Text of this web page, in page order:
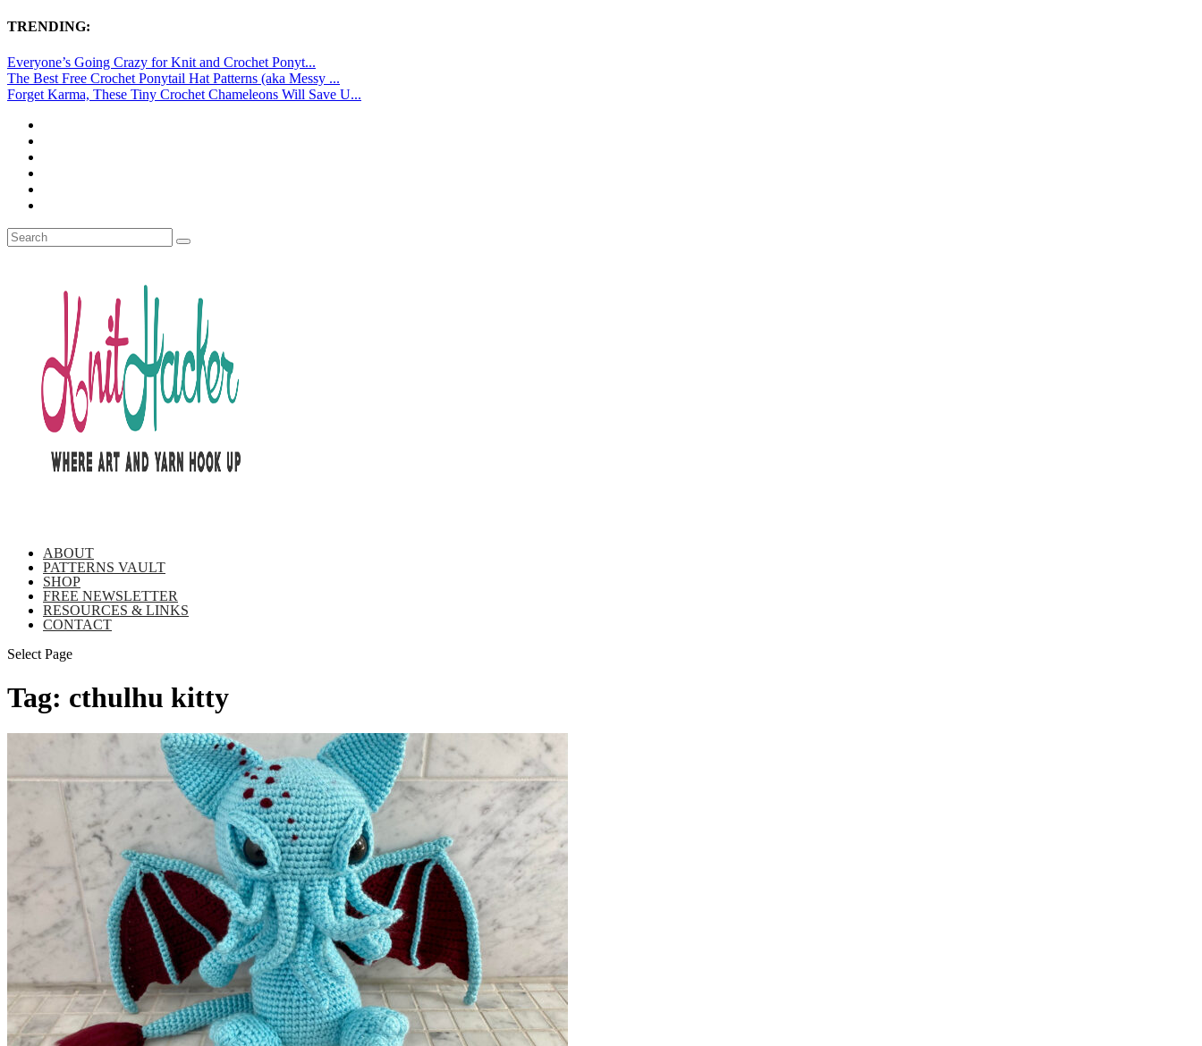
TRENDING:
Everyone’s Going Crazy for Knit and Crochet Ponyt...
The Best Free Crochet Ponytail Hat Patterns (aka Messy ...
Forget Karma, These Tiny Crochet Chameleons Will Save U...
ABOUT
PATTERNS VAULT
SHOP
FREE NEWSLETTER
RESOURCES & LINKS
CONTACT
Select Page
Tag: cthulhu kitty